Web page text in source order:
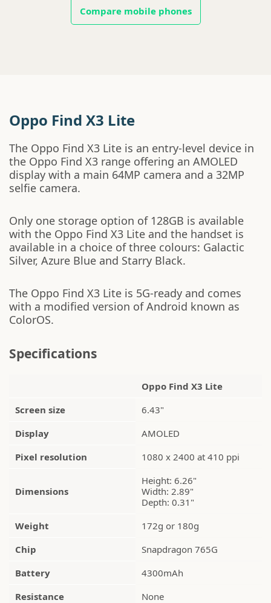
Compare mobile phones
Oppo Find X3 Lite
The Oppo Find X3 Lite is an entry-level device in
the Oppo Find X3 range offering an AMOLED
display with a main 64MP camera and a 32MP
selfie camera.
Only one storage option of 128GB is available
with the Oppo Find X3 Lite and the handset is
available in a choice of three colours: Galactic
Silver, Azure Blue and Starry Black.
The Oppo Find X3 Lite is 5G-ready and comes
with a modified version of Android known as
ColorOS.
Specifications
Oppo Find X3 Lite
Screen size
6.43"
Display
AMOLED
Pixel resolution
1080 x 2400 at 410 ppi
Dimensions
Height: 6.26"
Width: 2.89"
Depth: 0.31"
Weight
172g or 180g
Chip
Snapdragon 765G
Battery
4300mAh
Resistance
None